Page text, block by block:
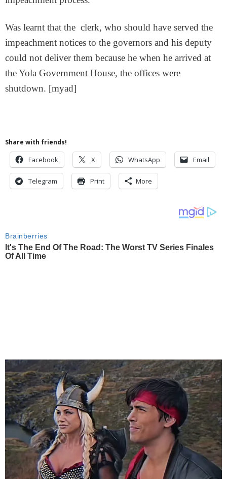
Was learnt that the clerk, who should have served the
impeachment notices to the governors and his deputy
could not deliver them because he when he arrived at
the Yola Government House, the offices were
shutdown. [myad]
Share with friends!
Facebook X WhatsApp Email
Telegram Print More